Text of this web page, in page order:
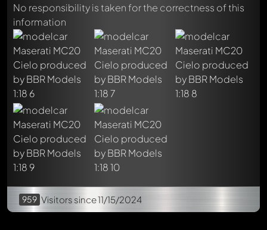
No responsibility is taken for the correctness of this
information
959 Visitors since 11/15/2024
Write a first comment about this model now!
Any comment can be discussed by all members. It's like a
chat.
Mention other Modelly members by using @in your
message. They will then be informed automatically.
Load 2 posts from archive